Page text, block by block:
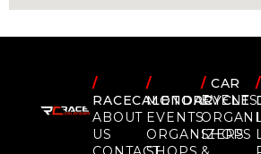
/
RACECALENDAR
ABOUT
US
/
MOTORCYCLE
EVENTS
ORGANIZERS
/CAR
EVENTS
SHOPS
/